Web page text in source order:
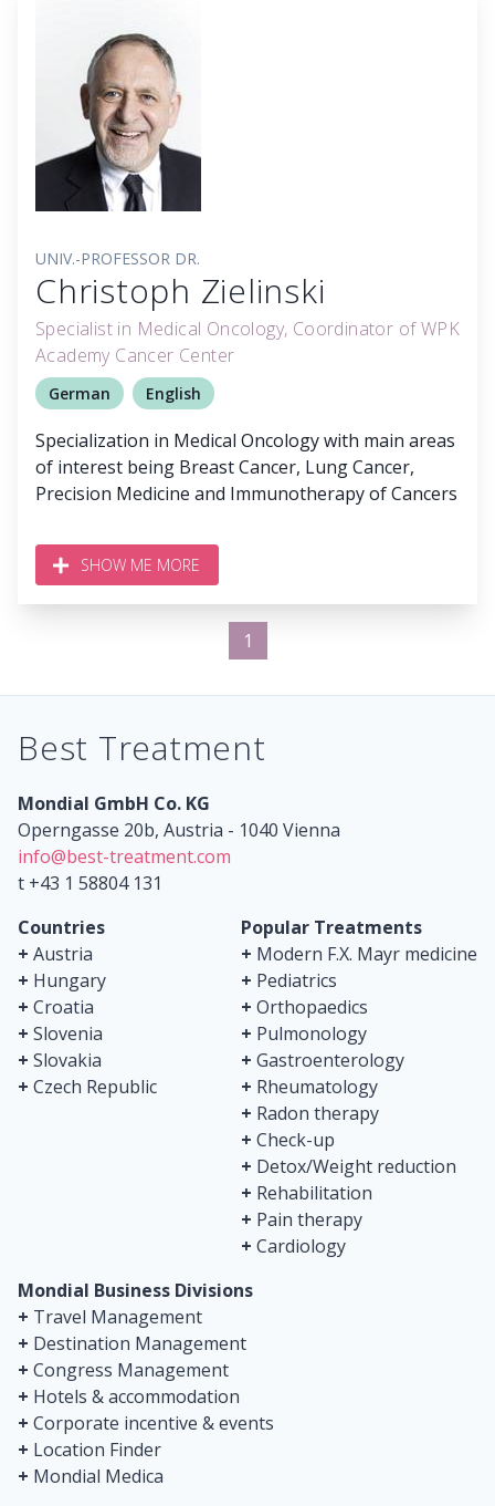
UNIV.-PROFESSOR DR.
Christoph Zielinski
Specialist in Medical Oncology, Coordinator of WPK
Academy Cancer Center
German English
Specialization in Medical Oncology with main areas
of interest being Breast Cancer, Lung Cancer,
Precision Medicine and Immunotherapy of Cancers
SHOW ME MORE
1
Best Treatment
Mondial GmbH Co. KG
Operngasse 20b, Austria - 1040 Vienna
info@best-treatment.com
t +43 1 58804 131
Countries
+ Austria
+ Hungary
+ Croatia
+ Slovenia
+ Slovakia
+ Czech Republic
Popular Treatments
+ Modern F.X. Mayr medicine
+ Pediatrics
+ Orthopaedics
+ Pulmonology
+ Gastroenterology
+ Rheumatology
+ Radon therapy
+ Check-up
+ Detox/Weight reduction
+ Rehabilitation
+ Pain therapy
+ Cardiology
Mondial Business Divisions
+ Travel Management
+ Destination Management
+ Congress Management
+ Hotels & accommodation
+ Corporate incentive & events
+ Location Finder
+ Mondial Medica